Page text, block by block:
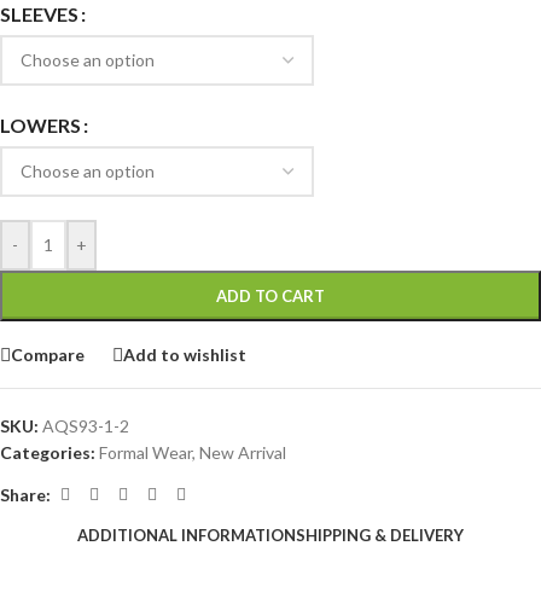
SLEEVES
LOWERS
- +
ADD TO CART
Compare Add to wishlist
SKU: AQS93-1-2
Categories: Formal Wear, New Arrival
Share:
ADDITIONAL INFORMATIONSHIPPING & DELIVERY